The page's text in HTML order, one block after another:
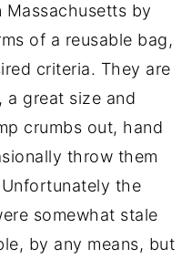
by
of a reusable bag,
criteria. They are
a great size and
crumbs out, hand
throw them
the
somewhat stale
by any means, but